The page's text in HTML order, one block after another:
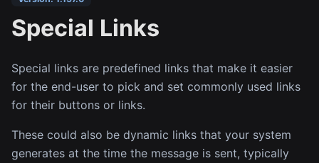
Special Links
Special links are predefined links that make it easier
for the end-user to pick and set commonly used links
for their buttons or links.
These could also be dynamic links that your system
generates at the time the message is sent, typically